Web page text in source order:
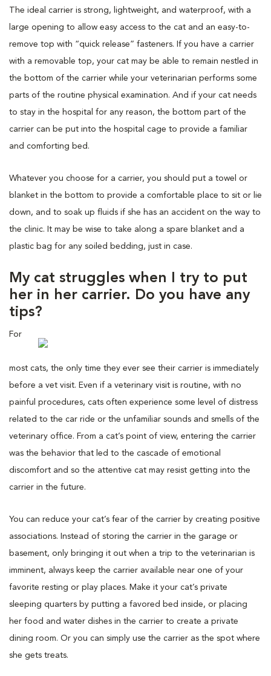
The ideal carrier is strong, lightweight, and waterproof, with a
large opening to allow easy access to the cat and an easy-to-
remove top with “quick release” fasteners. If you have a carrier
with a removable top, your cat may be able to remain nestled in
the bottom of the carrier while your veterinarian performs some
parts of the routine physical examination. And if your cat needs
to stay in the hospital for any reason, the bottom part of the
carrier can be put into the hospital cage to provide a familiar
and comforting bed.
Whatever you choose for a carrier, you should put a towel or
blanket in the bottom to provide a comfortable place to sit or lie
down, and to soak up fluids if she has an accident on the way to
the clinic. It may be wise to take along a spare blanket and a
plastic bag for any soiled bedding, just in case.
My cat struggles when I try to put
her in her carrier. Do you have any
tips?
For
most cats, the only time they ever see their carrier is immediately
before a vet visit. Even if a veterinary visit is routine, with no
painful procedures, cats often experience some level of distress
related to the car ride or the unfamiliar sounds and smells of the
veterinary office. From a cat’s point of view, entering the carrier
was the behavior that led to the cascade of emotional
discomfort and so the attentive cat may resist getting into the
carrier in the future.
You can reduce your cat’s fear of the carrier by creating positive
associations. Instead of storing the carrier in the garage or
basement, only bringing it out when a trip to the veterinarian is
imminent, always keep the carrier available near one of your
favorite resting or play places. Make it your cat’s private
sleeping quarters by putting a favored bed inside, or placing
her food and water dishes in the carrier to create a private
dining room. Or you can simply use the carrier as the spot where
she gets treats.